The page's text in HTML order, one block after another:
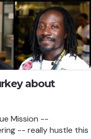
about
Mission --
-- really hustle this